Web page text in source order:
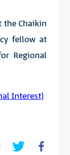
the Chaikin
fellow at
Regional
Interest)